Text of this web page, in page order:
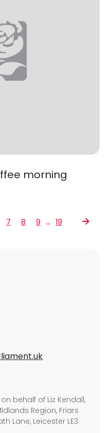
morning
7 8 9 … 19
behalf of Liz Kendall,
Region, Friars
Lane, Leicester LE3